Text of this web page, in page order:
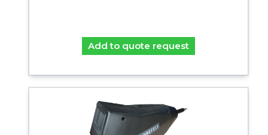
Add to quote request